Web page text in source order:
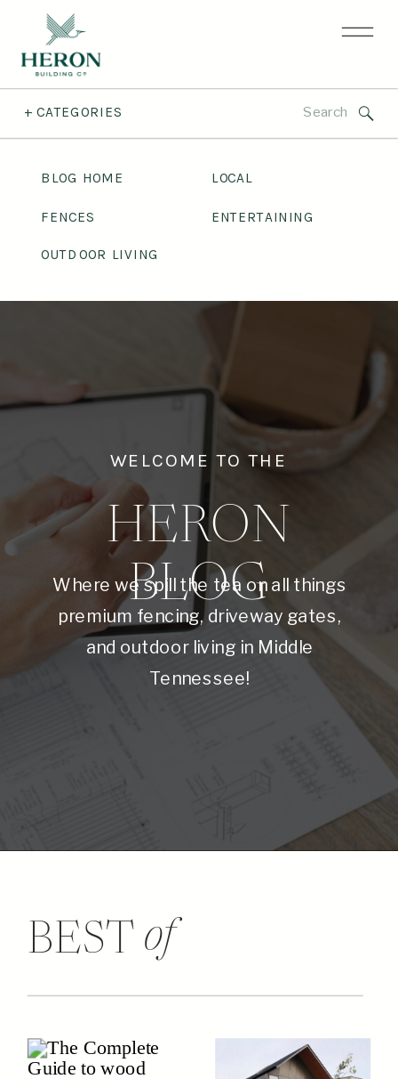
+ CATEGORIES Search
BLOG HOME LOCAL
FENCES ENTERTAINING
OUTDOOR LIVING
WELCOME TO THE
HERON
BLOG
Where we spill the tea on all things
premium fencing, driveway gates,
and outdoor living in Middle
Tennessee!
BEST of